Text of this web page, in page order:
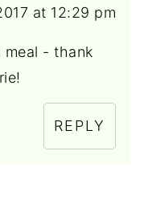
at 12:29 pm
- thank
REPLY